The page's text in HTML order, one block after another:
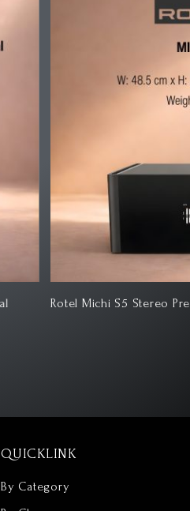
Rotel Michi S5 Stereo Preamplifiers
QUICKLINK
By Category